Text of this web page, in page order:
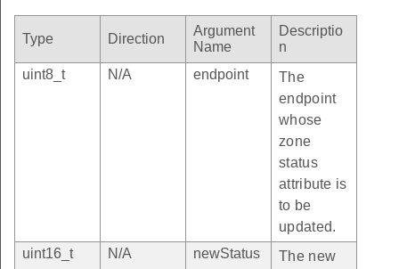
Type Direction
Argument
Name
Descriptio
n
uint8_t
N/A endpoint
The
endpoint
whose
zone
status
attribute is
to be
updated.
uint16_t
N/A newStatus
The new